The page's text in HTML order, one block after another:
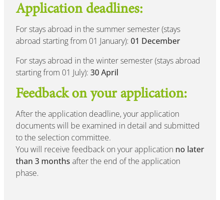
Application deadlines:
For stays abroad in the summer semester (stays
abroad starting from 01 January): 01 December
For stays abroad in the winter semester (stays abroad
starting from 01 July): 30 April
Feedback on your application:
After the application deadline, your application
documents will be examined in detail and submitted
to the selection committee.
You will receive feedback on your application no later
than 3 months after the end of the application
phase.